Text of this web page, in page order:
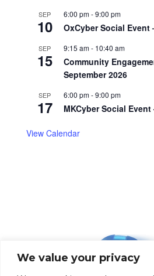
We value your privacy
SEP
10
6:00 pm-9:00 pm
OxCyber Social Event
SEP
15
9:15 am- 10:40 am
Community
September 2026
SEP
17
6:00 pm-9:00 pm
MKCyber Social
View Calendar